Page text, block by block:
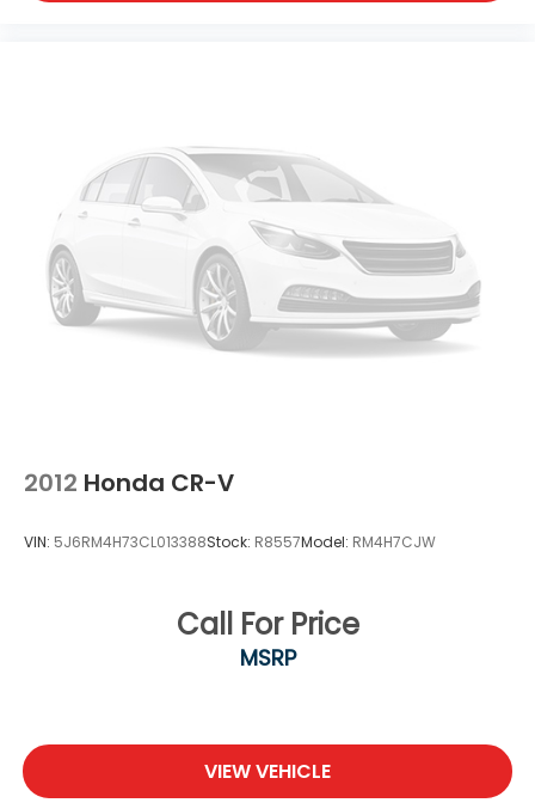
2012 Honda CR-V
VIN: 5J6RM4H73CL013388Stock: R8557Model: RM4H7CJW
Call For Price
MSRP
VIEW VEHICLE